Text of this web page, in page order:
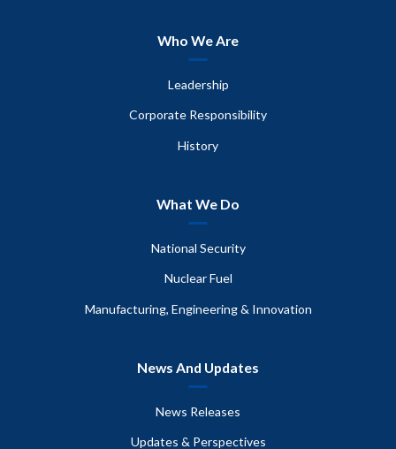
Who We Are
Leadership
Corporate Responsibility
History
What We Do
National Security
Nuclear Fuel
Manufacturing, Engineering & Innovation
News And Updates
News Releases
Updates & Perspectives